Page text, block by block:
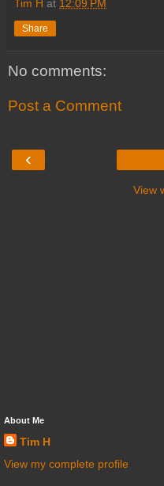
Tim H at 12:09 PM
Share
No comments:
Post a Comment
‹
View
About Me
Tim H
View my complete profile